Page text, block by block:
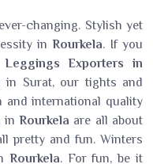
changing. Stylish yet
inRourkela. If you
Exporters in
in Surat, our tights and
and international quality
inRourkela are all about
pretty and fun. Winters
Rourkela. For fun, be it